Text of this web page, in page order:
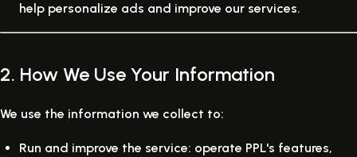
help personalize ads and improve our services.
2. How We Use Your Information
We use the information we collect to:
Run and improve the service: operate PPL's features,